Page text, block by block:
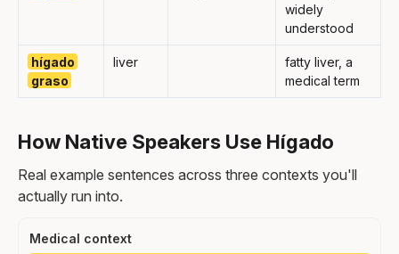
widely
understood
hígado
graso
liver
fatty liver, a
medical term
How Native Speakers Use Hígado
Real example sentences across three contexts you'll
actually run into.
Medical context